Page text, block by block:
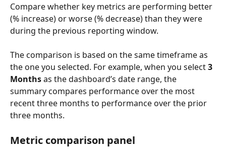
Compare whether key metrics are performing better
(% increase) or worse (% decrease) than they were
during the previous reporting window.
The comparison is based on the same timeframe as
the one you selected. For example, when you select 3
Months as the dashboard’s date range, the
summary compares performance over the most
recent three months to performance over the prior
three months.
Metric comparison panel